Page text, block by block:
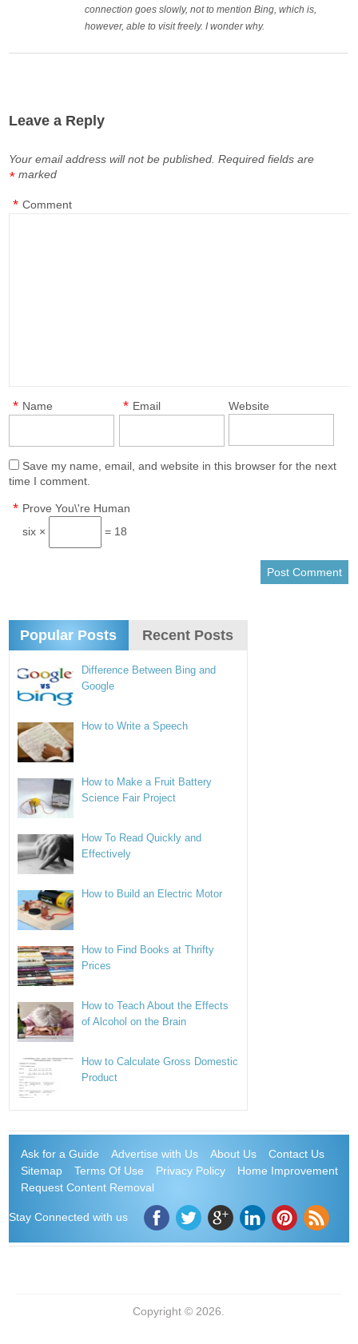
connection goes slowly, not to mention Bing, which is,
however, able to visit freely. I wonder why.
Leave a Reply
Your email address will not be published. Required fields are
marked
*
Comment
*
Name
* Email
* Website
Save my name, email, and website in this browser for the next
time I comment.
Prove You\'re Human
*
six × = 18
Popular Posts Recent Posts
Difference Between Bing and
Google
How to Write a Speech
How to Make a Fruit Battery
Science Fair Project
How To Read Quickly and
Effectively
How to Build an Electric Motor
How to Find Books at Thrifty
Prices
How to Teach About the Effects
of Alcohol on the Brain
How to Calculate Gross Domestic
Product
Ask for a Guide Advertise with Us About Us
Contact Us
Sitemap
Terms Of Use Privacy Policy
Home Improvement
Request Content Removal
Stay Connected with us
Copyright © 2026.